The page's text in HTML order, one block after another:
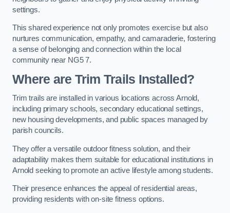
settings.
This shared experience not only promotes exercise but also
nurtures communication, empathy, and camaraderie, fostering
a sense of belonging and connection within the local
community near NG5 7.
Where are Trim Trails Installed?
Trim trails are installed in various locations across Arnold,
including primary schools, secondary educational settings,
new housing developments, and public spaces managed by
parish councils.
They offer a versatile outdoor fitness solution, and their
adaptability makes them suitable for educational institutions in
Arnold seeking to promote an active lifestyle among students.
Their presence enhances the appeal of residential areas,
providing residents with on-site fitness options.